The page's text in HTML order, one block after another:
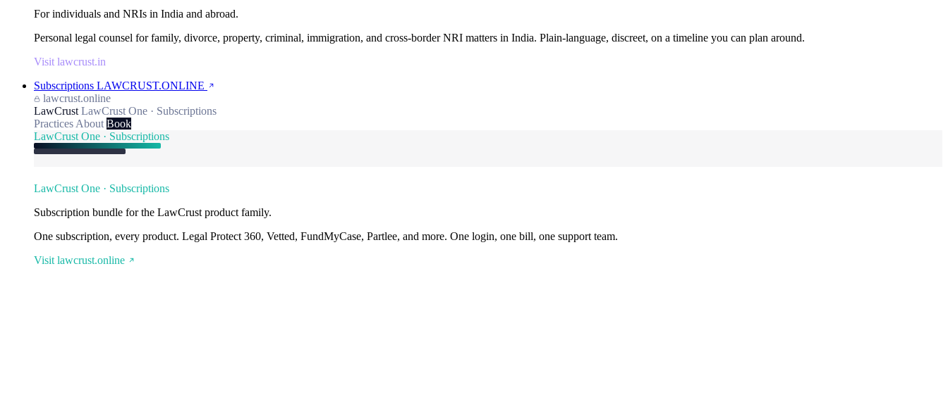
For individuals and NRIs in India and abroad.
Personal legal counsel for family, divorce, property, criminal, immigration, and cross-border NRI matters in India. Plain-language, discreet, on a timeline you can plan around.
Visit lawcrust.in
Subscriptions LAWCRUST.ONLINE
lawcrust.online
LawCrust LawCrust One · Subscriptions
Practices About Book
LawCrust One · Subscriptions
LawCrust One · Subscriptions
Subscription bundle for the LawCrust product family.
One subscription, every product. Legal Protect 360, Vetted, FundMyCase, Partlee, and more. One login, one bill, one support team.
Visit lawcrust.online